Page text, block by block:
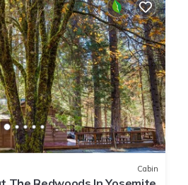
Cabin